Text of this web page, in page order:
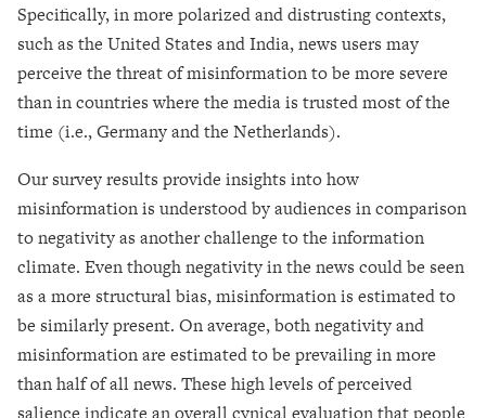
Specifically, in more polarized and distrusting contexts,
such as the United States and India, news users may
perceive the threat of misinformation to be more severe
than in countries where the media is trusted most of the
time (i.e., Germany and the Netherlands).
Our survey results provide insights into how
misinformation is understood by audiences in comparison
to negativity as another challenge to the information
climate. Even though negativity in the news could be seen
as a more structural bias, misinformation is estimated to
be similarly present. On average, both negativity and
misinformation are estimated to be prevailing in more
than half of all news. These high levels of perceived